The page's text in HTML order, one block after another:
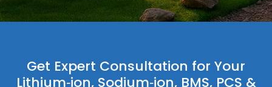
Get Expert Consultation for Your
Lithium‑ion, Sodium‑ion, BMS, PCS &